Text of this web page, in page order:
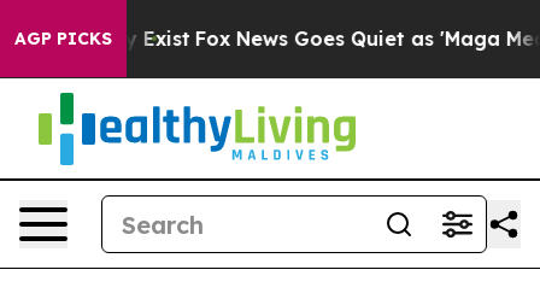
AGP PICKS
They Exist Fox News Goes Quiet as 'Maga Media